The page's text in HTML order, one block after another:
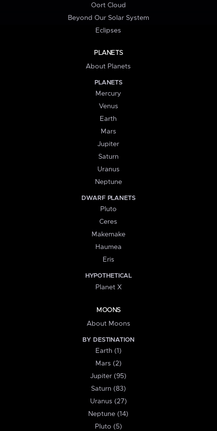
Oort Cloud
Beyond Our Solar System
Eclipses
PLANETS
About Planets
PLANETS
Mercury
Venus
Earth
Mars
Jupiter
Saturn
Uranus
Neptune
DWARF PLANETS
Pluto
Ceres
Makemake
Haumea
Eris
HYPOTHETICAL
Planet X
MOONS
About Moons
BY DESTINATION
Earth (1)
Mars (2)
Jupiter (95)
Saturn (83)
Uranus (27)
Neptune (14)
Pluto (5)